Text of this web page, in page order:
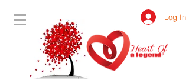
Log In